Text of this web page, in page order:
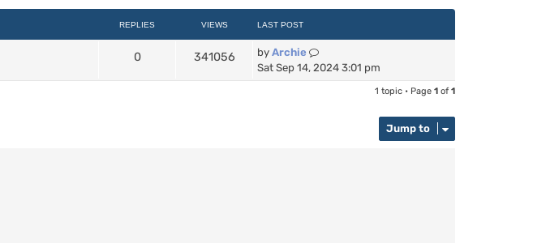
REPLIES VIEWS LAST POST
0 341056 by Archie
Sat Sep 14, 2024 3:01 pm
1 topic • Page 1 of 1
Jump to